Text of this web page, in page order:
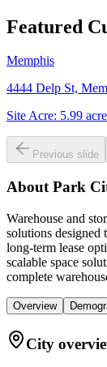
Featured
Memphis
4444 Delp St,
Site Acre: 5.99
Previous slide
About Park
Warehouse and
solutions designed
long-term lease
scalable space
complete
Overview
City